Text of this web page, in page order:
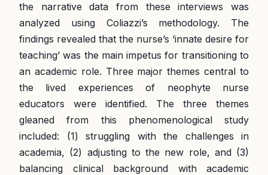
the narrative data from these interviews was
analyzed using Coliazzi’s methodology. The
findings revealed that the nurse’s ‘innate desire for
teaching’ was the main impetus for transitioning to
an academic role. Three major themes central to
the lived experiences of neophyte nurse
educators were identified. The three themes
gleaned from this phenomenological study
included: (1) struggling with the challenges in
academia, (2) adjusting to the new role, and (3)
balancing clinical background with academic